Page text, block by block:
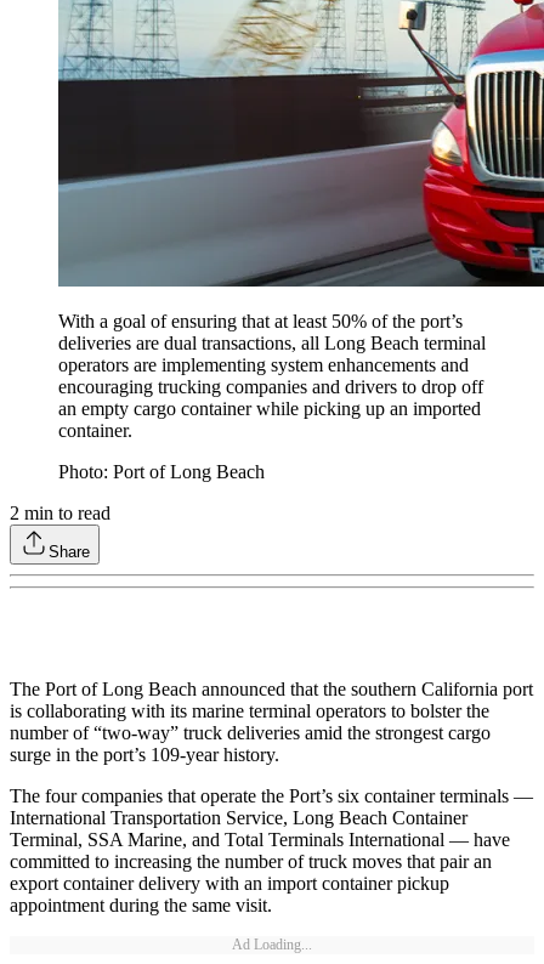
With a goal of ensuring that at least 50% of the port’s
deliveries are dual transactions, all Long Beach terminal
operators are implementing system enhancements and
encouraging trucking companies and drivers to drop off
an empty cargo container while picking up an imported
container.
Photo: Port of Long Beach
2 min to read
Share
The Port of Long Beach announced that the southern California port
is collaborating with its marine terminal operators to bolster the
number of “two-way” truck deliveries amid the strongest cargo
surge in the port’s 109-year history.
The four companies that operate the Port’s six container terminals —
International Transportation Service, Long Beach Container
Terminal, SSA Marine, and Total Terminals International — have
committed to increasing the number of truck moves that pair an
export container delivery with an import container pickup
appointment during the same visit.
Ad Loading...